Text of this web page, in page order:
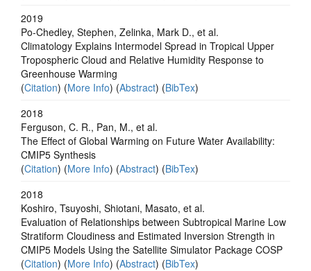
2019
Po‐Chedley, Stephen, Zelinka, Mark D., et al.
Climatology Explains Intermodel Spread in Tropical Upper
Tropospheric Cloud and Relative Humidity Response to
Greenhouse Warming
(Citation) (More Info) (Abstract) (BibTex)
2018
Ferguson, C. R., Pan, M., et al.
The Effect of Global Warming on Future Water Availability:
CMIP5 Synthesis
(Citation) (More Info) (Abstract) (BibTex)
2018
Koshiro, Tsuyoshi, Shiotani, Masato, et al.
Evaluation of Relationships between Subtropical Marine Low
Stratiform Cloudiness and Estimated Inversion Strength in
CMIP5 Models Using the Satellite Simulator Package COSP
(Citation) (More Info) (Abstract) (BibTex)